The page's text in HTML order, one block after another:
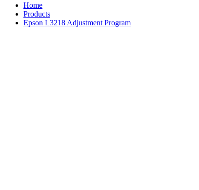
Home
Products
Epson L3218 Adjustment Program